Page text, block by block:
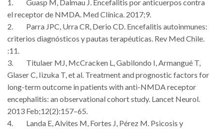
1. Guasp M, Dalmau J. Encefalitis por anticuerpos contra
el receptor de NMDA. Med Clínica. 2017;9.
2. Parra JPC, Urra CR, Derio CD. Encefalitis autoinmunes:
criterios diagnósticos y pautas terapéuticas. Rev Med Chile.
:11.
3. Titulaer MJ, McCracken L, Gabilondo I, Armangué T,
Glaser C, Iizuka T, et al. Treatment and prognostic factors for
long-term outcome in patients with anti-NMDA receptor
encephalitis: an observational cohort study. Lancet Neurol.
2013 Feb;12(2):157–65.
4. Landa E, Alvites M, Fortes J, Pérez M. Psicosis y